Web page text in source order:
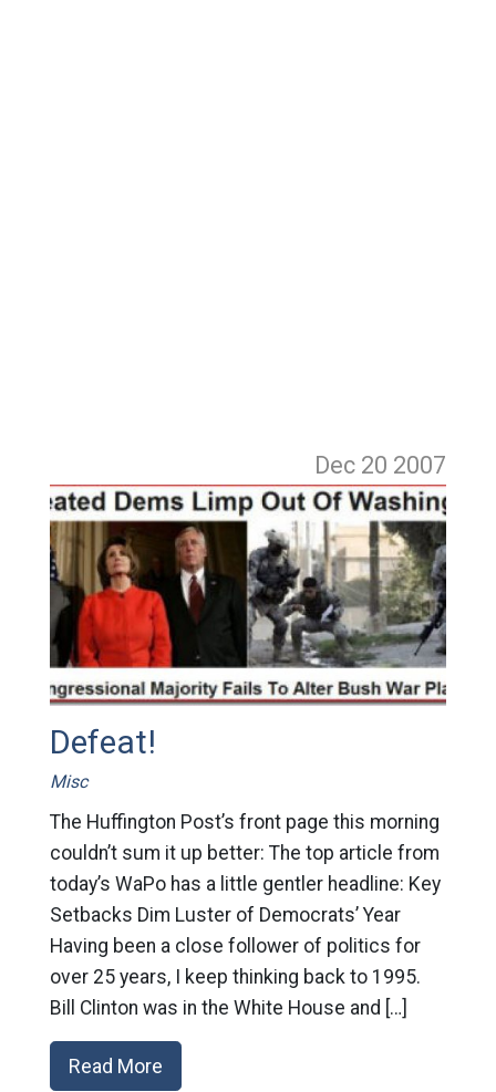
Dec 20 2007
Defeat!
Misc
The Huffington Post’s front page this morning
couldn’t sum it up better: The top article from
today’s WaPo has a little gentler headline: Key
Setbacks Dim Luster of Democrats’ Year
Having been a close follower of politics for
over 25 years, I keep thinking back to 1995.
Bill Clinton was in the White House and […]
Read More